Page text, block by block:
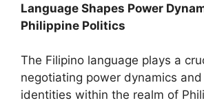
Language Shapes Power
Philippine Politics
The Filipino language plays a
negotiating power dynamics
identities within the realm of